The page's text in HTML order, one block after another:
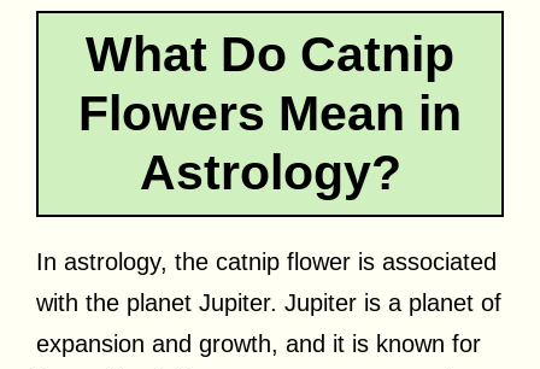
What Do Catnip
Flowers Mean in
Astrology?
In astrology, the catnip flower is associated
with the planet Jupiter. Jupiter is a planet of
expansion and growth, and it is known for